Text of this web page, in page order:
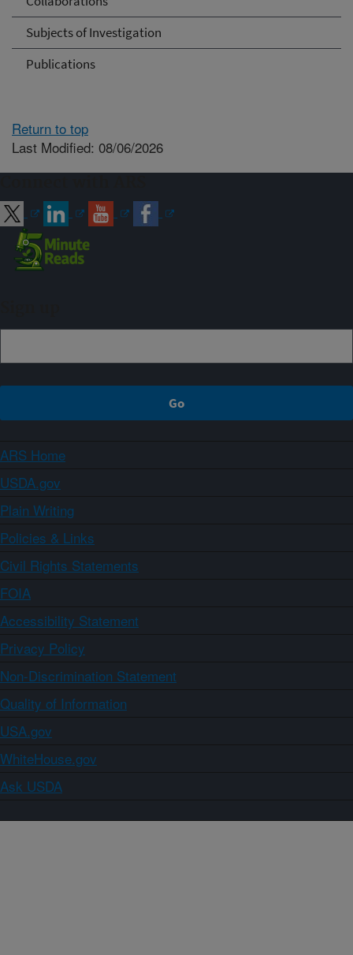
Subjects of Investigation
Publications
Return to top
Last Modified: 08/06/2026
ARS Home
USDA.gov
Plain Writing
Policies & Links
Civil Rights Statements
FOIA
Accessibility Statement
Privacy Policy
Non-Discrimination Statement
Quality of Information
USA.gov
WhiteHouse.gov
Ask USDA